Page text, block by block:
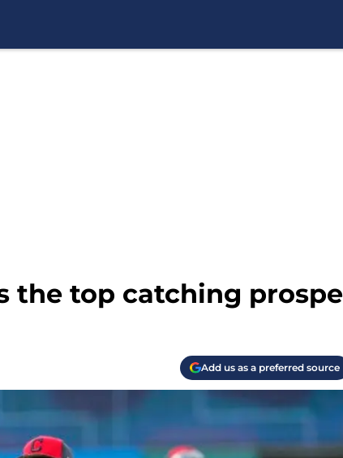
the top catching
Add us as a preferred source